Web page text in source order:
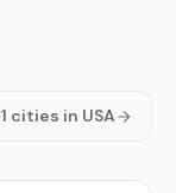
cities in USA